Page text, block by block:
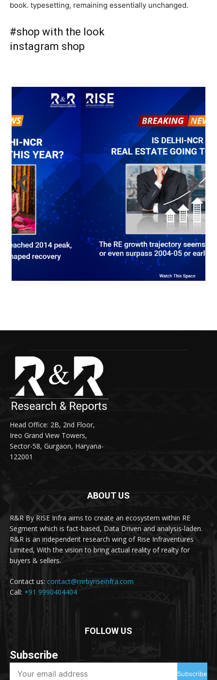
book. typesetting, remaining essentially unchanged.
#shop with the look
instagram shop
Head Office: 2B, 2nd Floor,
Ireo Grand View Towers,
Sector-58, Gurgaon, Haryana-
122001
ABOUT US
R&R By RISE Infra aims to create an ecosystem within RE
Segment which is fact-based, Data Driven and analysis-laden.
R&R is an independent research wing of Rise Infraventures
Limited, With the vision to bring actual reality of realty for
buyers & sellers.
Contact us: contact@rnrbyriseinfra.com
Call: +91 9990404404
FOLLOW US
Subscribe
Subscribe